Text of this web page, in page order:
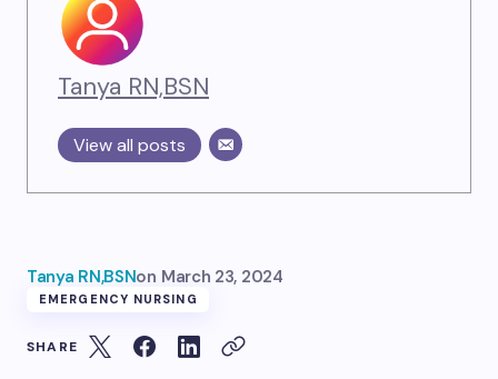
Tanya RN,BSN
View all posts
Tanya RN,BSNon March 23, 2024
EMERGENCY NURSING
SHARE